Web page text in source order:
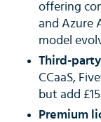
offering
and Azure
model
Third-
CCaaS,
but add
Premium